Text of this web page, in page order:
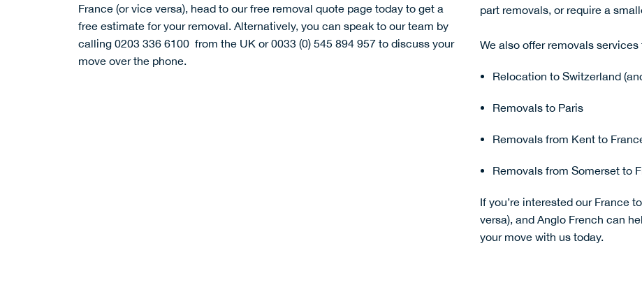
France (or vice versa), head to ourfree removal quote page today to get a
free estimate for your removal. Alternatively, you can speak to our team by
calling 0203 336 6100 from the UK or 0033 (0) 545 894 957 to discuss your
move over the phone.
part removals, or require a
We also offer removals
Relocation to Switzerland
Removals to Paris
Removals from Kent to
Removals from Somerset to
If you’re interested our France
versa), and Anglo French can
your move with us today.